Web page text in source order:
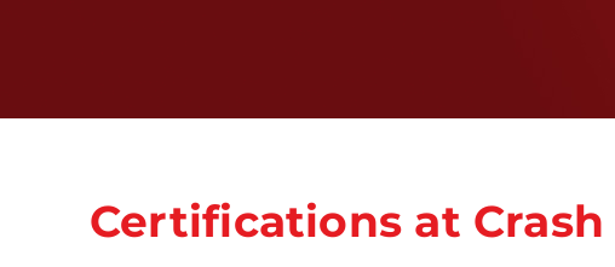
Certifications at